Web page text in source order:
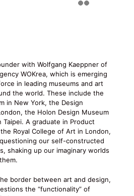
with Wolfgang Kaeppner of
WOKrea, which is emerging
in leading museums and art
the world. These include the
in New York, the Design
the Holon Design Museum
Taipei. A graduate in Product
Royal College of Art in London,
our self-constructed
shaking up our imaginary worlds
border between art and design,
the “functionality” of